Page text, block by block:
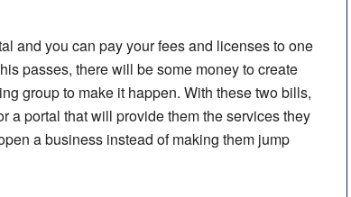
and you can pay your fees and licenses to one
passes, there will be some money to create
group to make it happen. With these two bills,
a portal that will provide them the services they
a business instead of making them jump